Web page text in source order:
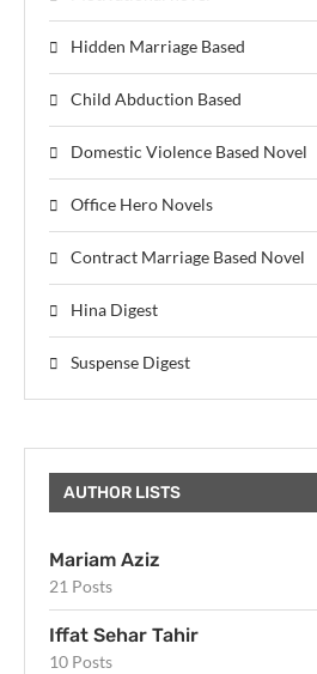
Hidden Marriage Based
Child Abduction Based
Domestic Violence Based Novel
Office Hero Novels
Contract Marriage Based Novel
Hina Digest
Suspense Digest
AUTHOR LISTS
Mariam Aziz
21 Posts
Iffat Sehar Tahir
10 Posts